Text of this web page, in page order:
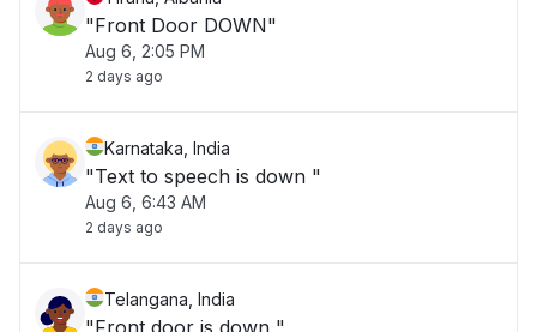
"Front Door DOWN"
Aug 6, 2:05 PM
2 days ago
Karnataka, India
"Text to speech is down "
Aug 6, 6:43 AM
2 days ago
Telangana, India
"Front door is down "